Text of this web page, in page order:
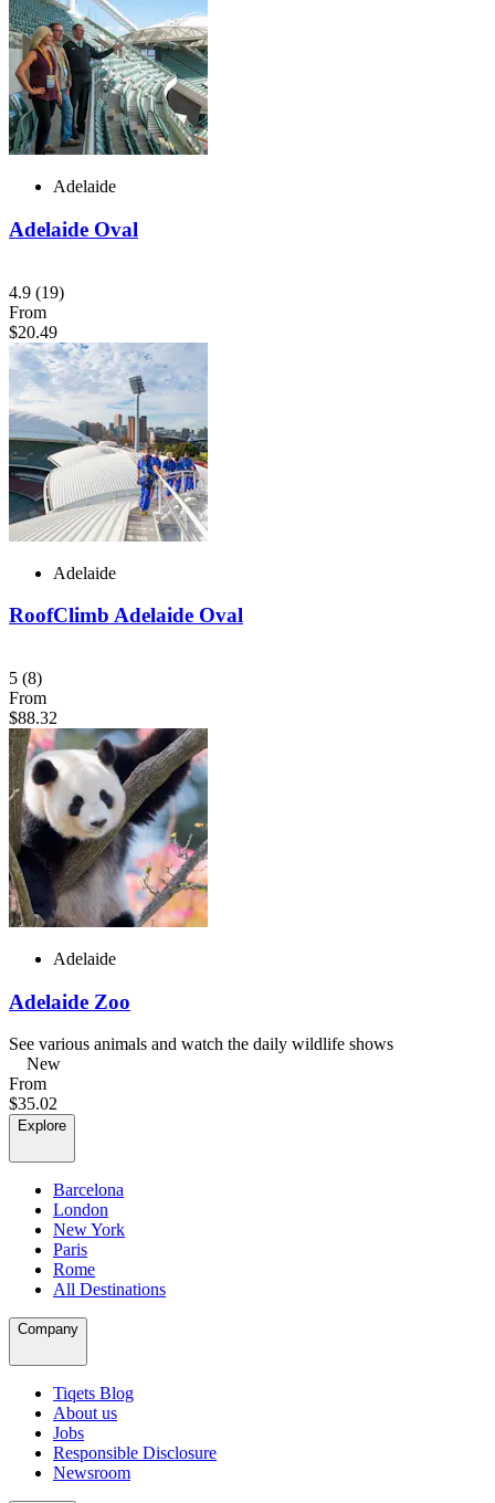
Adelaide
Adelaide Oval
4.9 (19)
From
$20.49
Adelaide
RoofClimb Adelaide Oval
5 (8)
From
$88.32
Adelaide
Adelaide Zoo
See various animals and watch the daily wildlife shows
New
From
$35.02
Explore
Barcelona
London
New York
Paris
Rome
All Destinations
Company
Tiqets Blog
About us
Jobs
Responsible Disclosure
Newsroom